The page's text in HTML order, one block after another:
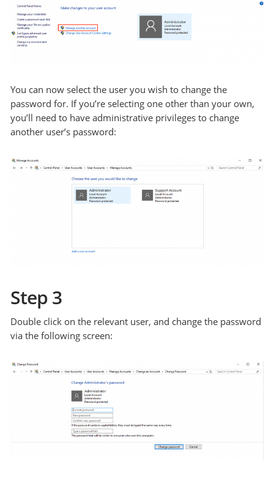
You can now select the user you wish to change the
password for. If you’re selecting one other than your own,
you’ll need to have administrative privileges to change
another user’s password:
Step 3
Double click on the relevant user, and change the password
via the following screen: